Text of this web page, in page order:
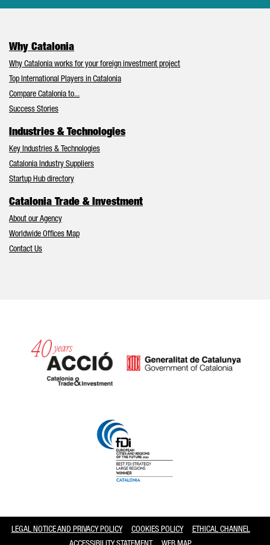
Why Catalonia
Why Catalonia works for your foreign investment project
Top International Players in Catalonia
Compare Catalonia to...
Success Stories
Industries & Technologies
Key Industries & Technologies
Catalonia Industry Suppliers
Startup Hub directory
Catalonia Trade & Investment
About our Agency
Worldwide Offices Map
Contact Us
LEGAL NOTICE AND PRIVACY POLICY COOKIES POLICY
ETHICAL CHANNEL